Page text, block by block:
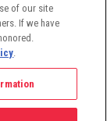
tab)
in new tab)
(opens in new tab)
of our site
If we have
.